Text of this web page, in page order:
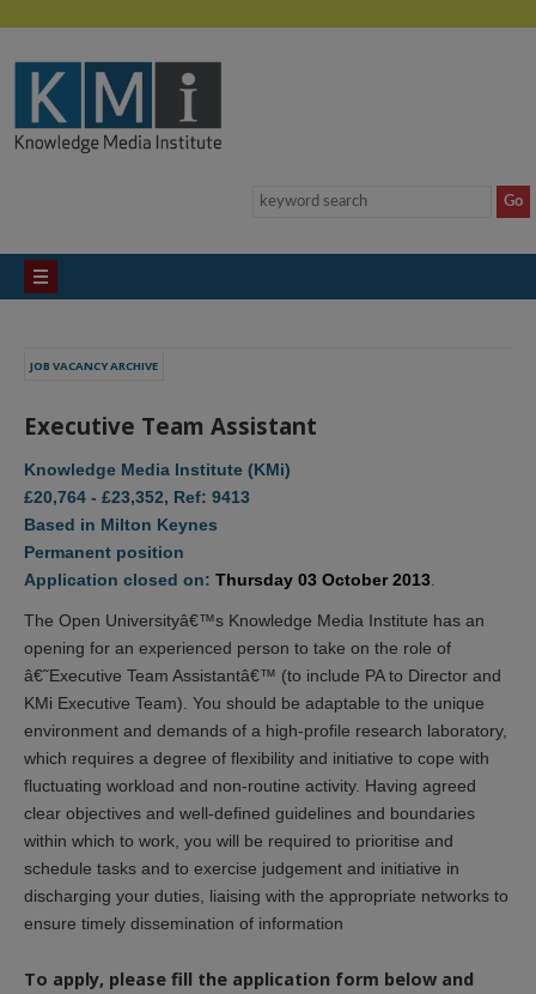
JOB VACANCY ARCHIVE
Executive Team Assistant
Knowledge Media Institute (KMi)
£20,764 - £23,352, Ref: 9413
Based in Milton Keynes
Permanent position
Application closed on: Thursday 03 October 2013
The Open Universityâ€™s Knowledge Media Institute has an
opening for an experienced person to take on the role of
â€˜Executive Team Assistantâ€™ (to include PA to Director and
KMi Executive Team). You should be adaptable to the unique
environment and demands of a high-profile research laboratory,
which requires a degree of flexibility and initiative to cope with
fluctuating workload and non-routine activity. Having agreed
clear objectives and well-defined guidelines and boundaries
within which to work, you will be required to prioritise and
schedule tasks and to exercise judgement and initiative in
discharging your duties, liaising with the appropriate networks to
ensure timely dissemination of information
To apply, please fill the application form below and